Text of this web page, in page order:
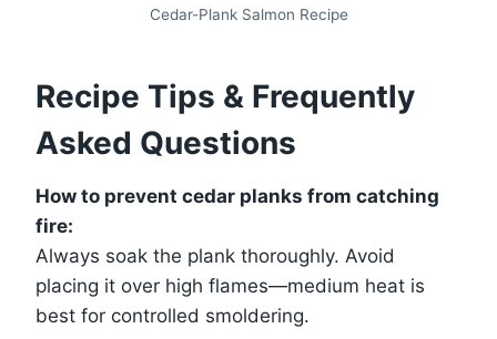
Cedar-Plank Salmon Recipe
Recipe Tips & Frequently
Asked Questions
How to prevent cedar planks from catching
fire:
Always soak the plank thoroughly. Avoid
placing it over high flames—medium heat is
best for controlled smoldering.